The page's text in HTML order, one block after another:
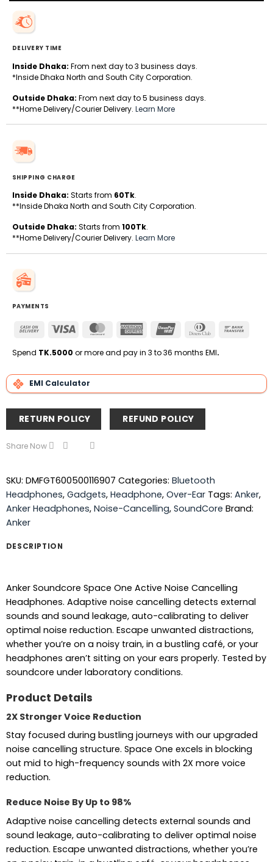
DELIVERY TIME
Inside Dhaka: From next day to 3 business days.
*Inside Dhaka North and South City Corporation.
Outside Dhaka: From next day to 5 business days.
**Home Delivery/Courier Delivery. Learn More
SHIPPING CHARGE
Inside Dhaka: Starts from 60Tk.
**Inside Dhaka North and South City Corporation.
Outside Dhaka: Starts from 100Tk.
**Home Delivery/Courier Delivery. Learn More
PAYMENTS
Cash
Delivery
Visa MasterCardAmerican
UnionPay
Dinners
Spend TK.5000 or more and pay in 3 to 36 months EMI.
EMI Calculator
RETURN POLICY REFUND POLICY
Share Now
SKU: DMFGT600500116907 Categories: Bluetooth
Headphones, Gadgets, Headphone, Over-Ear Tags: Anker,
Anker Headphones, Noise-Cancelling, SoundCore Brand:
Anker
DESCRIPTION
Anker Soundcore Space One Active Noise Cancelling
Headphones. Adaptive noise cancelling detects external
sounds and sound leakage, auto-calibrating to deliver
optimal noise reduction. Escape unwanted distractions,
whether you’re on a noisy train, in a bustling café, or your
headphones aren’t sitting on your ears properly. Tested by
soundcore under laboratory conditions.
Product Details
2X Stronger Voice Reduction
Stay focused during bustling journeys with our upgraded
noise cancelling structure. Space One excels in blocking
out mid to high-frequency sounds with 2X more voice
reduction.
Reduce Noise By Up to 98%
Adaptive noise cancelling detects external sounds and
sound leakage, auto-calibrating to deliver optimal noise
reduction. Escape unwanted distractions, whether you’re